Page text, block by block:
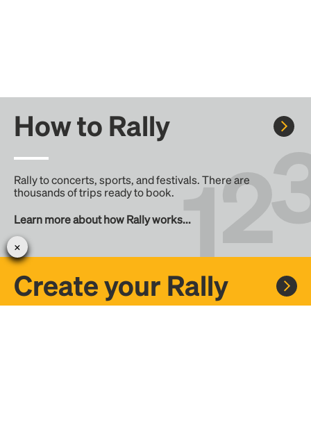
How to Rally
Rally to concerts, sports, and festivals. There are
thousands of trips ready to book.
Learn more about how Rally works...
Create your Rally